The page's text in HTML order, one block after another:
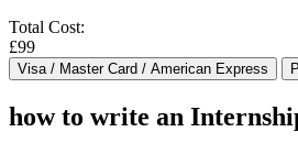
Total Cost:
£99
how to write an